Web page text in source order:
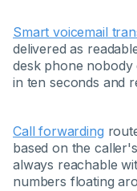
Smart voicemail
delivered as
desk phone nobody
in ten seconds and
Call forwarding
based on the
always reachable
numbers floating